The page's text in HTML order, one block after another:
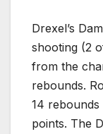
Drexel’s
shooting (2
from the
rebounds.
14 rebounds
points. The